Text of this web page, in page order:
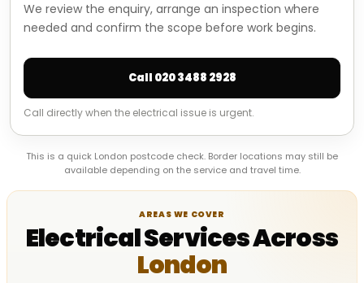
We review the enquiry, arrange an inspection where
needed and confirm the scope before work begins.
Call 020 3488 2928
Call directly when the electrical issue is urgent.
This is a quick London postcode check. Border locations may still be
available depending on the service and travel time.
AREAS WE COVER
Electrical Services Across
London